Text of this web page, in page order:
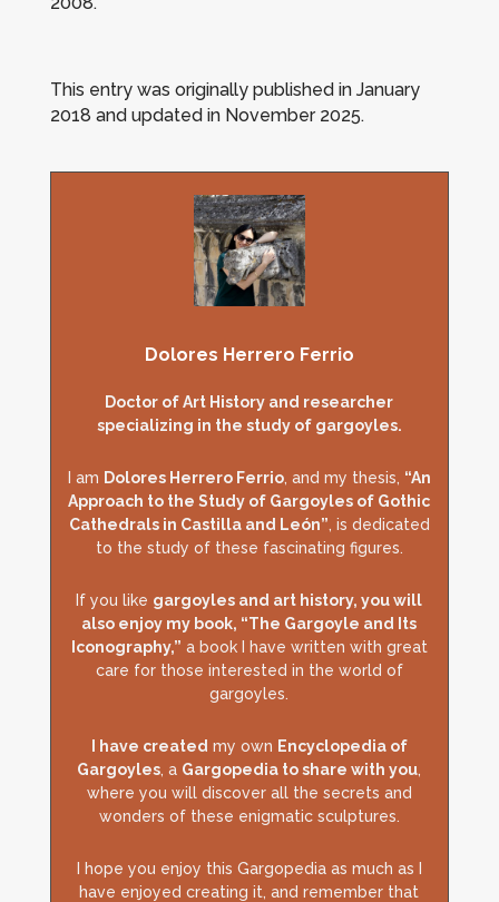
This entry was originally published in January
2018 and updated in November 2025.
Dolores Herrero Ferrio
Doctor of Art History and researcher
specializing in the study of gargoyles.
I am Dolores Herrero Ferrio, and my thesis, “An
Approach to the Study of Gargoyles of Gothic
Cathedrals in Castilla and León”, is dedicated
to the study of these fascinating figures.
If you like gargoyles and art history, you will
also enjoy my book, “The Gargoyle and Its
Iconography,” a book I have written with great
care for those interested in the world of
gargoyles.
I have created my own Encyclopedia of
Gargoyles, a Gargopedia to share with you,
where you will discover all the secrets and
wonders of these enigmatic sculptures.
I hope you enjoy this Gargopedia as much as I
have enjoyed creating it, and remember that